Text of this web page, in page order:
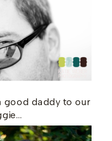
good daddy to our